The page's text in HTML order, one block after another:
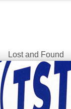
Lost and Found